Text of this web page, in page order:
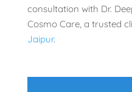
consultation with Dr.
Cosmo Care, a trusted
Jaipur.